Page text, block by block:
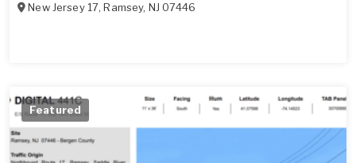
New Jersey 17,Ramsey, NJ 07446
Featured